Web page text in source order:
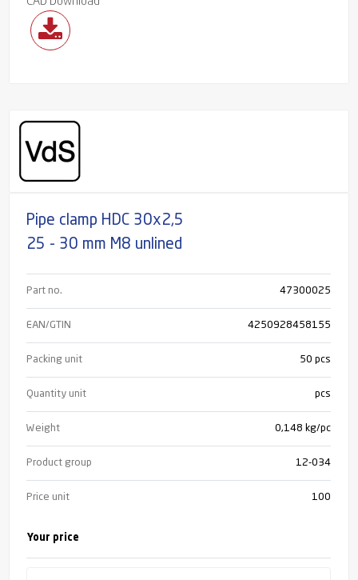
Pipe clamp HDC 30x2,5
25 - 30 mm M8 unlined
Part no. 47300025
EAN/GTIN 4250928458155
Packing unit 50 pcs
Quantity unit pcs
Weight 0,148 kg/pc
Product group 12-034
Price unit 100
Your price